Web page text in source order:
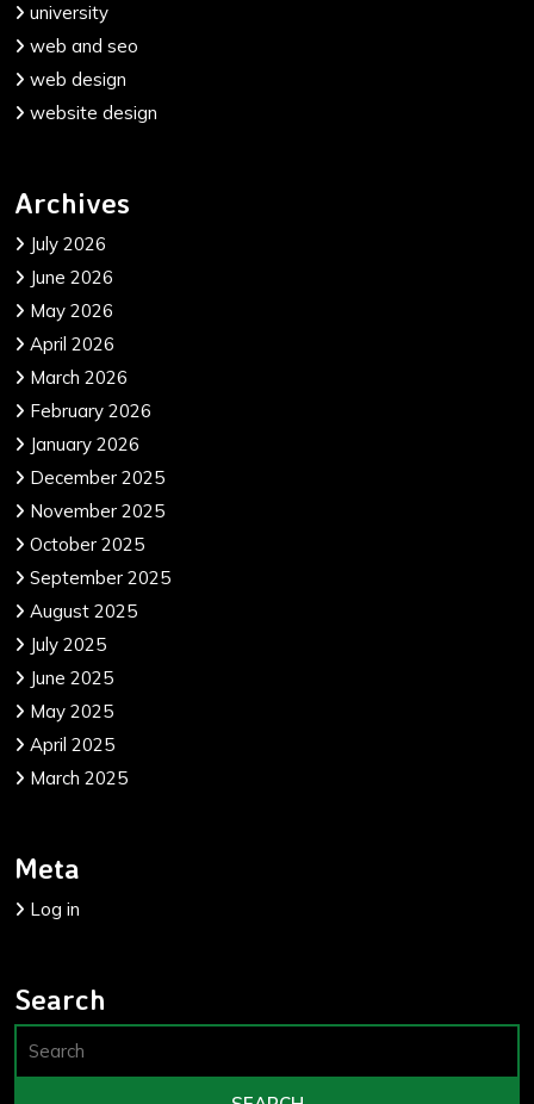
university
web and seo
web design
website design
Archives
July 2026
June 2026
May 2026
April 2026
March 2026
February 2026
January 2026
December 2025
November 2025
October 2025
September 2025
August 2025
July 2025
June 2025
May 2025
April 2025
March 2025
Meta
Log in
Search